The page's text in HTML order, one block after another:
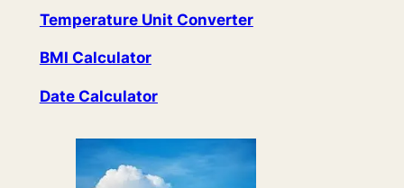
Temperature Unit Converter
BMI Calculator
Date Calculator